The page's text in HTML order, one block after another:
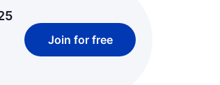
Join for free